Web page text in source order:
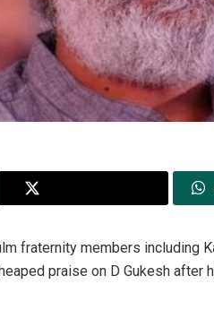
fraternity members including
praise on D Gukesh